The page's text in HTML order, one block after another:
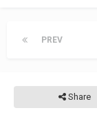
PREV
Share